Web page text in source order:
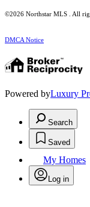
©2026 Northstar MLS . All
DMCA Notice
Powered byLuxury
Search
Saved
My Homes
Log in